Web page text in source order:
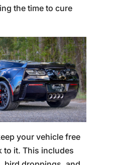
the time to cure
your vehicle free
to it. This includes